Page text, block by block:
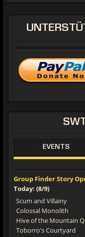
EVENTS
Group Finder Story
Today: (8/9)
Scum and Villainy
Colossal Monolith
Hive of the Mountain
Toborro's Courtyard